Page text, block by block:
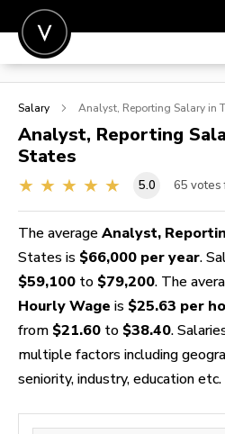
POST A JOB
SIGN IN
FOR CANDIDATES
FOR EMPLOYERS
Salary Analyst, Reporting Salary in
Analyst, Reporting
States
5.0 65 votes
The average Analyst,
States is $66,000 per year.
$59,100 to $79,200. The
Hourly Wage is $25.63 per
from $21.60 to $38.40.
multiple factors including
seniority, industry, education etc.